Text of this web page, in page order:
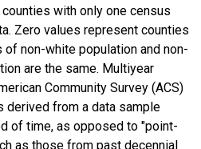
with only one census
Zero values represent counties
non-white population and non-
are the same. Multiyear
Community Survey (ACS)
derived from a data sample
of time, as opposed to "point-
as those from past decennial